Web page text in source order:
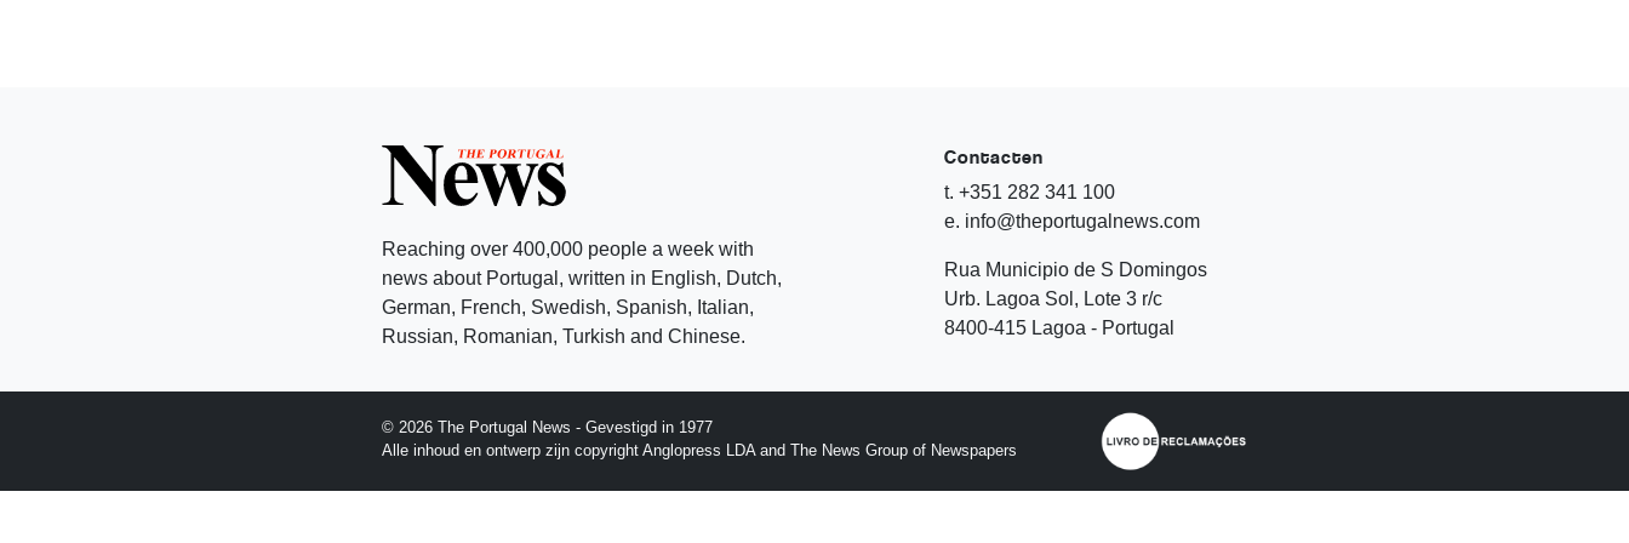
Reaching over 400,000 people a week with
news about Portugal, written in English, Dutch,
German, French, Swedish, Spanish, Italian,
Russian, Romanian, Turkish and Chinese.
Contacten
t. +351 282 341 100
e. info@theportugalnews.com
Rua Municipio de S Domingos
Urb. Lagoa Sol, Lote 3 r/c
8400-415 Lagoa - Portugal
© 2026 The Portugal News - Gevestigd in 1977
Alle inhoud en ontwerp zijn copyright Anglopress LDA and The News Group of Newspapers